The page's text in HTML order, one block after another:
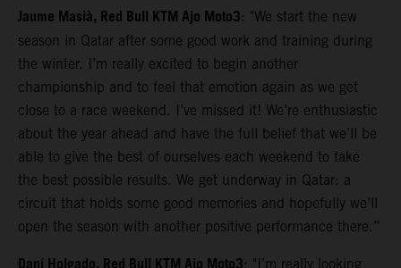
Jaume Masià, Red Bull KTM Ajo Moto3: "We start the new
season in Qatar after some good work and training during
the winter. I’m really excited to begin another
championship and to feel that emotion again as we get
close to a race weekend. I’ve missed it! We’re enthusiastic
about the year ahead and have the full belief that we’ll be
able to give the best of ourselves each weekend to take
the best possible results. We get underway in Qatar: a
circuit that holds some good memories and hopefully we’ll
open the season with another positive performance there.”
: "I’m really looking